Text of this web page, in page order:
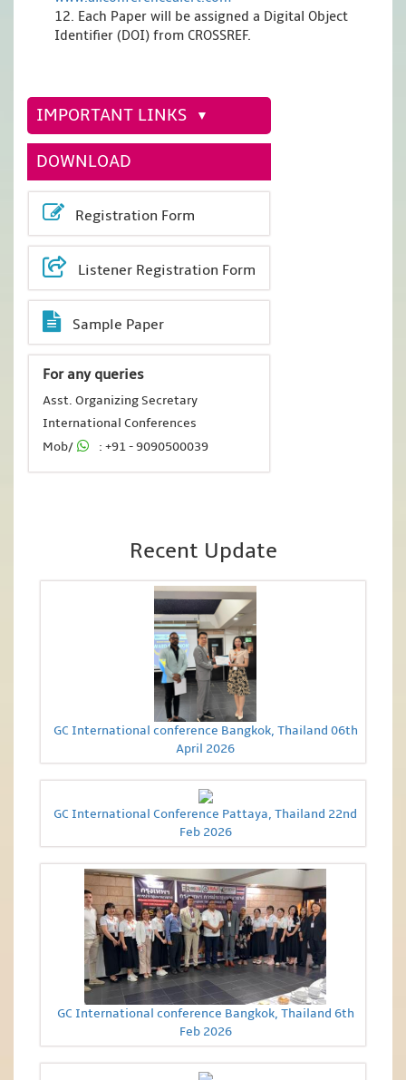
12. Each Paper will be assigned a Digital Object
Identifier (DOI) from CROSSREF.
IMPORTANT LINKS
DOWNLOAD
Registration Form
Listener Registration Form
Sample Paper
For any queries
Asst. Organizing Secretary
International Conferences
Mob/
: +91 - 9090500039
Recent Update
GC International conference Bangkok, Thailand 06th
April 2026
GC International Conference Pattaya, Thailand 22nd
Feb 2026
GC International conference Bangkok, Thailand 6th
Feb 2026